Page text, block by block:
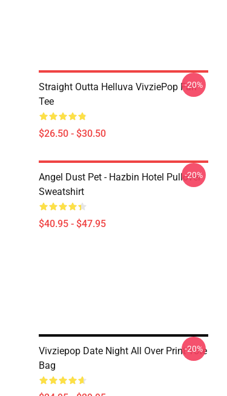
Straight Outta Helluva VivziePop Fan
Tee
$26.50 - $30.50
-20%
Angel Dust Pet - Hazbin Hotel Pullover
Sweatshirt
$40.95 - $47.95
-20%
Vivziepop Date Night All Over Print Tote
Bag
-20%